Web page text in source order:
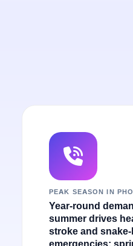
PEAK SEASON IN
Year-round
summer drives
stroke and
emergencies;